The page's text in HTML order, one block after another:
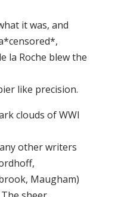
it was, and
la Roche blew the
like precision.
clouds of WWI
other writers
Maugham)